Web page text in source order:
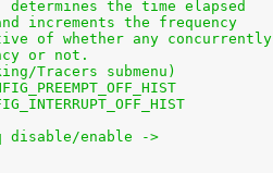
the time elapsed
increments the frequency
of whether any concurrently
or not.
Tracers submenu)
disable/enable ->